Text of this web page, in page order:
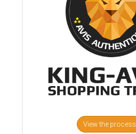
View the process